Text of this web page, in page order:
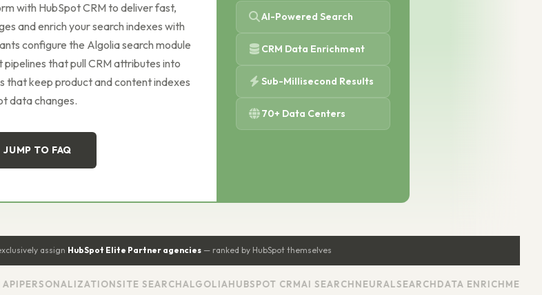
with HubSpot CRM to deliver fast,
and enrich your search indexes with
configure the Algolia search module
that pull CRM attributes into
that keep product and content indexes
data changes.
JUMP TO FAQ
AI-Powered Search
CRM Data Enrichment
Sub-Millisecond Results
70+ Data Centers
assign HubSpot Elite Partner agencies — ranked by HubSpot themselves
SITE SEARCHALGOLIAHUBSPOT CRM AI SEARCHNEURALSEARCHDATA ENRICHMENT